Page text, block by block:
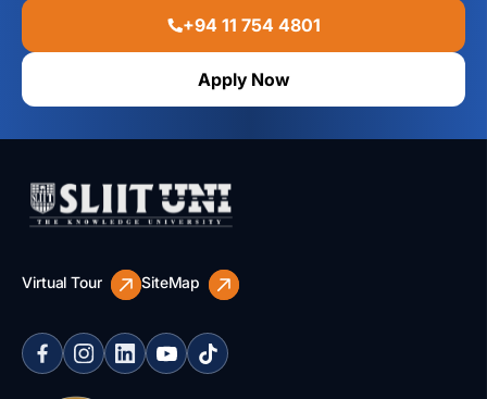
+94 11 754 4801
Apply Now
Virtual Tour SiteMap